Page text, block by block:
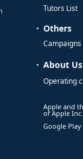
Tutors List
Others
Campaigns
About Us
Operating
Apple and
of Apple Inc.
Google